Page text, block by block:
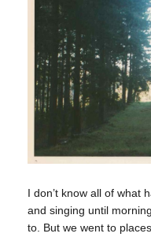
I don’t know all of what
and singing until
to. But we went to